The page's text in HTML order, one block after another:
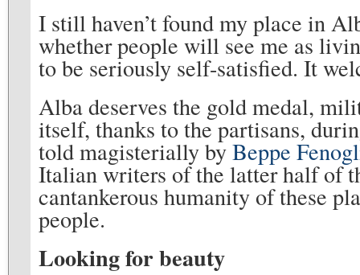
I still haven’t found my place in
whether people will see me as
to be seriously self-satisfied. It
Alba deserves the gold medal,
itself, thanks to the partisans,
told magisterially byBeppe
Italian writers of the latter half of
cantankerous humanity of these
people.
Looking for beauty